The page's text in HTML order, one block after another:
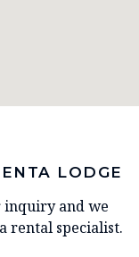
LODGE
inquiry and we
rental specialist.